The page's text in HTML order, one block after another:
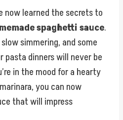
now learned the secrets to
spaghetti sauce.
simmering, and some
pasta dinners will never be
in the mood for a hearty
you can now
that will impress